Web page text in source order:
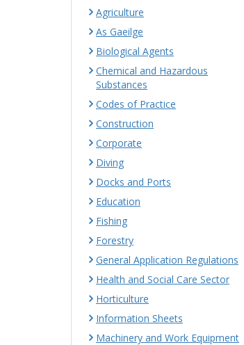
Agriculture
As Gaeilge
Biological Agents
Chemical and Hazardous
Substances
Codes of Practice
Construction
Corporate
Diving
Docks and Ports
Education
Fishing
Forestry
General Application Regulations
Health and Social Care Sector
Horticulture
Information Sheets
Machinery and Work Equipment